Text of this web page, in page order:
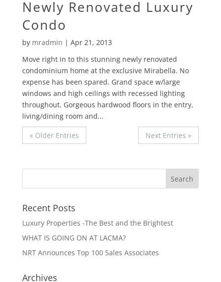
Newly Renovated Luxury
Condo
by mradmin | Apr 21, 2013
Move right in to this stunning newly renovated
condominium home at the exclusive Mirabella. No
expense has been spared. Grand space w/large
windows and high ceilings with recessed lighting
throughout. Gorgeous hardwood floors in the entry,
living/dining room and...
« Older Entries Next Entries »
Recent Posts
Luxury Properties -The Best and the Brightest
WHAT IS GOING ON AT LACMA?
NRT Announces Top 100 Sales Associates
Archives